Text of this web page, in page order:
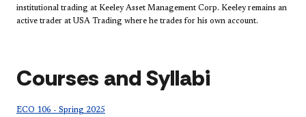
institutional trading at Keeley Asset Management Corp. Keeley remains an
active trader at USA Trading where he trades for his own account.
Courses and Syllabi
ECO 106 - Spring 2025